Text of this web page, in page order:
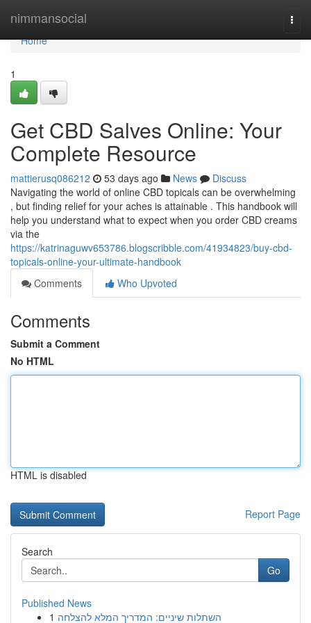
nimmansocial
Home
Home
1
Get CBD Salves Online: Your
Complete Resource
mattierusq086212 53 days ago News
Discuss
Navigating the world of online CBD topicals can be overwhelming
, but finding relief for your aches is attainable . This handbook will
help you understand what to expect when you order CBD creams
via the
https://katrinaguwv653786.blogscribble.com/41934823/buy-cbd-
topicals-online-your-ultimate-handbook
Comments
Who Upvoted
Comments
Submit a Comment
No HTML
HTML is disabled
Report Page
Search
Go
Published News
1 השתלות שיניים: המדריך המלא להצלחה